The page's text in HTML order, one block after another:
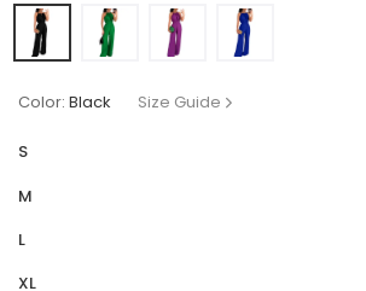
Color: Black Size Guide
S
M
L
XL